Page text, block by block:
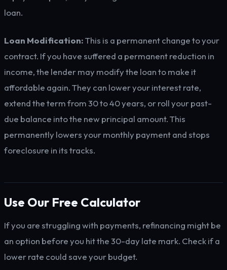
loan.
Loan Modification:This is a permanent change to your
contract. If you have suffered a permanent reduction in
income, the lender may modify the loan to make it
affordable again. They can lower your interest rate,
extend the term from 30 to 40 years, or roll your past-
due balance into the new principal amount. This
permanently lowers your monthly payment and stops
foreclosure in its tracks.
Use Our Free Calculator
If you are struggling with payments, refinancing might be
an option before you hit the 30-day late mark. Check if a
lower rate could save your budget.